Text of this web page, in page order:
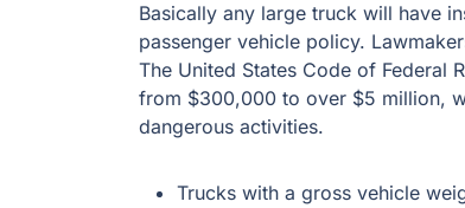
Basically any large truck will have
passenger vehicle policy.
The United States Code of Federal
from $300,000 to over $5 million,
dangerous activities.
Trucks with a gross vehicle